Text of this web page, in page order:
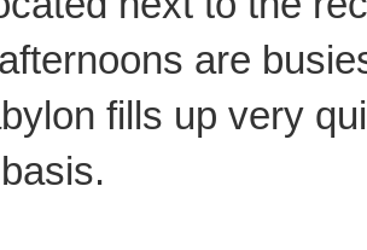
are
fills up very